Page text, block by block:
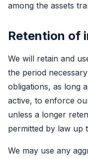
among the assets
Retention of
We will retain and
the period
obligations, as long
active, to enforce
unless a longer
permitted by law up
We may use any